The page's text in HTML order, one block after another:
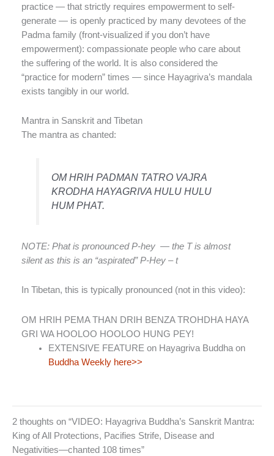
practice — that strictly requires empowerment to self-
generate — is openly practiced by many devotees of the
Padma family (front-visualized if you don’t have
empowerment): compassionate people who care about
the suffering of the world. It is also considered the
“practice for modern” times — since Hayagriva’s mandala
exists tangibly in our world.
Mantra in Sanskrit and Tibetan
The mantra as chanted:
OM HRIH PADMAN TATRO VAJRA
KRODHA HAYAGRIVA HULU HULU
HUM PHAT.
NOTE: Phat is pronounced P-hey — the T is almost
silent as this is an “aspirated” P-Hey – t
In Tibetan, this is typically pronounced (not in this video):
OM HRIH PEMA THAN DRIH BENZA TROHDHA HAYA
GRI WA HOOLOO HOOLOO HUNG PEY!
EXTENSIVE FEATURE on Hayagriva Buddha on
Buddha Weekly here>>
2 thoughts on “VIDEO: Hayagriva Buddha’s Sanskrit Mantra:
King of All Protections, Pacifies Strife, Disease and
Negativities—chanted 108 times”